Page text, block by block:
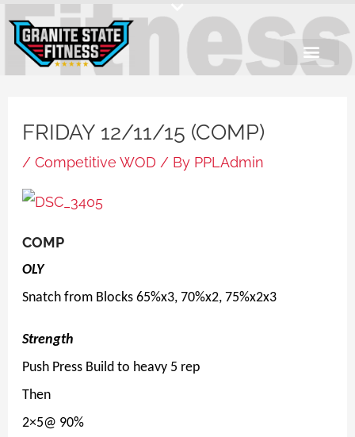
content
FRIDAY 12/11/15 (COMP)
/Competitive WOD / By PPLAdmin
COMP
OLY
Snatch from Blocks 65%x3, 70%x2, 75%x2x3
Strength
Push Press Build to heavy 5 rep
Then
2×5@ 90%